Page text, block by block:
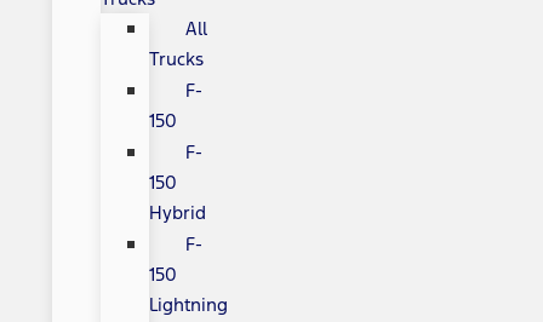
All
Trucks
F-
150
F-
150
Hybrid
F-
150
Lightning